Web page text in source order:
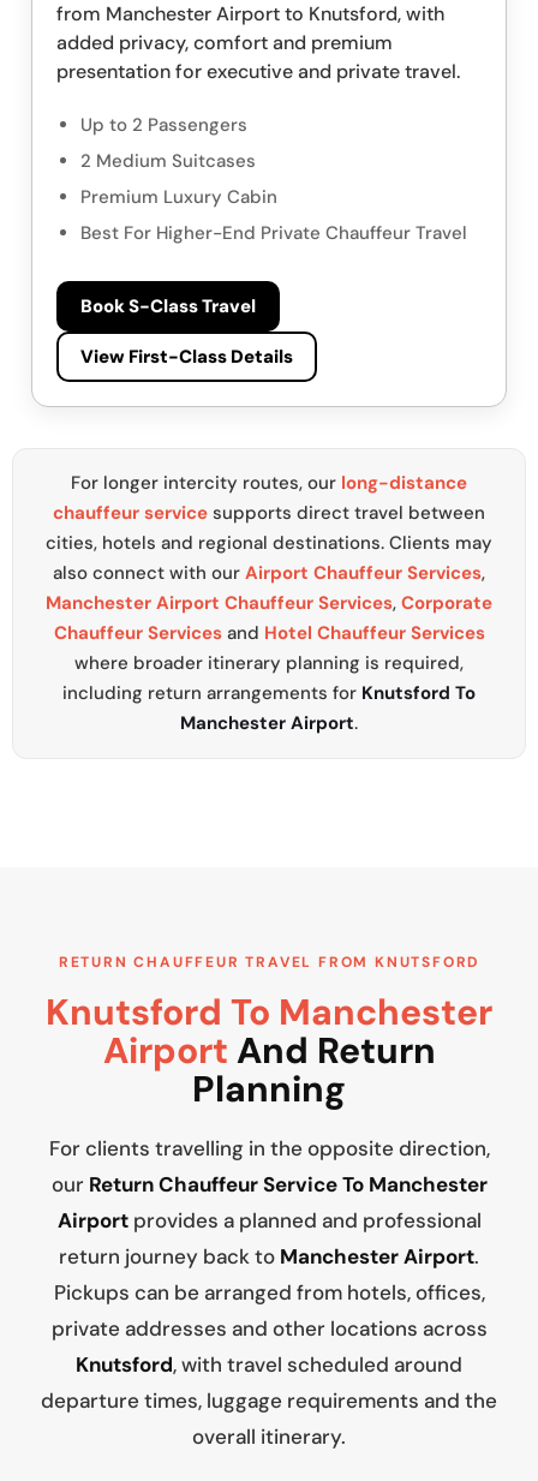
from Manchester Airport to Knutsford, with
added privacy, comfort and premium
presentation for executive and private travel.
Up to 2 Passengers
2 Medium Suitcases
Premium Luxury Cabin
Best For Higher-End Private Chauffeur Travel
Book S-Class Travel
View First-Class Details
For longer intercity routes, our long-distance
chauffeur service supports direct travel between
cities, hotels and regional destinations. Clients may
also connect with our Airport Chauffeur Services,
Manchester Airport Chauffeur Services, Corporate
Chauffeur Servicesand Hotel Chauffeur Services
where broader itinerary planning is required,
including return arrangements for Knutsford To
Manchester Airport.
RETURN CHAUFFEUR TRAVEL FROM KNUTSFORD
Knutsford To Manchester
Airport And Return
Planning
For clients travelling in the opposite direction,
our Return Chauffeur Service To Manchester
Airportprovides a planned and professional
return journey back to Manchester Airport.
Pickups can be arranged from hotels, offices,
private addresses and other locations across
Knutsford, with travel scheduled around
departure times, luggage requirements and the
overall itinerary.